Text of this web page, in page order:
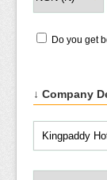
Do you get
↓ Company